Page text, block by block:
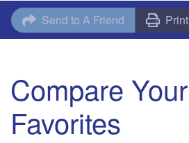
Send to A Friend Print
Compare Your
Favorites